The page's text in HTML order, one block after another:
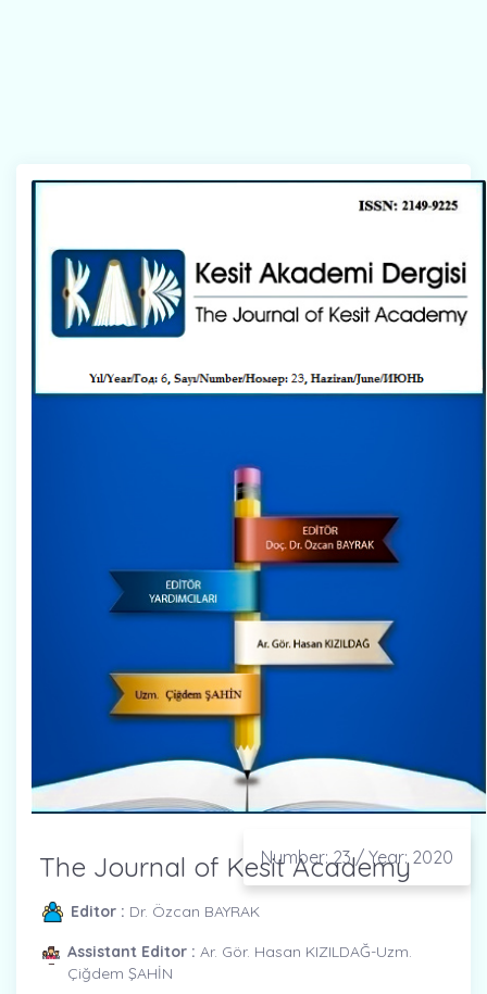
Number: 23 / Year: 2020
The Journal of Kesit Academy
Editor : Dr. Özcan BAYRAK
Assistant Editor : Ar. Gör. Hasan KIZILDAĞ-Uzm.
Çiğdem ŞAHİN